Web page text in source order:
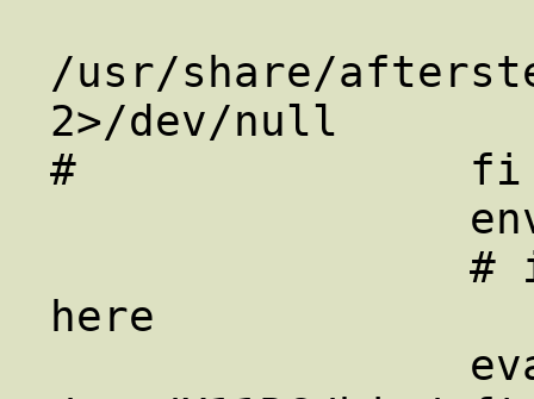
/usr/share/
2>/dev/null
#               fi
here